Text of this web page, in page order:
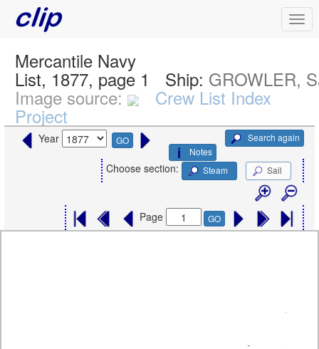
Mercantile Navy
List, 1877, page 1 Ship: GROWLER,
Image source: Crew List Index
Project
Year GO
Search again
Notes
Choose section: Steam Sail
Page GO